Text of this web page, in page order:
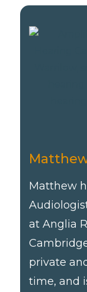
Matthew
at Anglia
private
time, and